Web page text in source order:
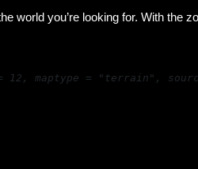
world you’re looking for. With the
= 12, maptype = "terrain",